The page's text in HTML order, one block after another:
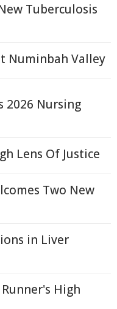
Tuberculosis
Numinbah Valley
2026 Nursing
Lens Of Justice
Two New
in Liver
High